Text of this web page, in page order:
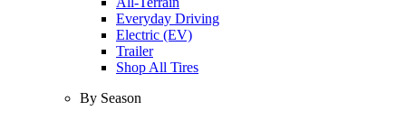
Everyday Driving
Electric (EV)
Trailer
Shop All Tires
By Season